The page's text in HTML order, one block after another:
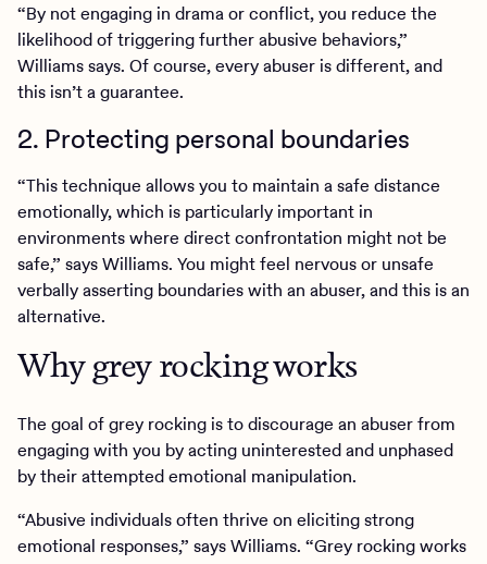
“By not engaging in drama or conflict, you reduce the
likelihood of triggering further abusive behaviors,”
Williams says. Of course, every abuser is different, and
this isn’t a guarantee.
2. Protecting personal boundaries
“This technique allows you to maintain a safe distance
emotionally, which is particularly important in
environments where direct confrontation might not be
safe,” says Williams. You might feel nervous or unsafe
verbally asserting boundaries with an abuser, and this is an
alternative.
Why grey rocking works
The goal of grey rocking is to discourage an abuser from
engaging with you by acting uninterested and unphased
by their attempted emotional manipulation.
“Abusive individuals often thrive on eliciting strong
emotional responses,” says Williams. “Grey rocking works